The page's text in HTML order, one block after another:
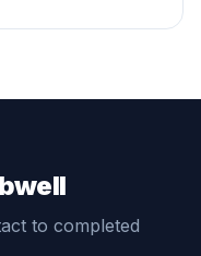
to completed